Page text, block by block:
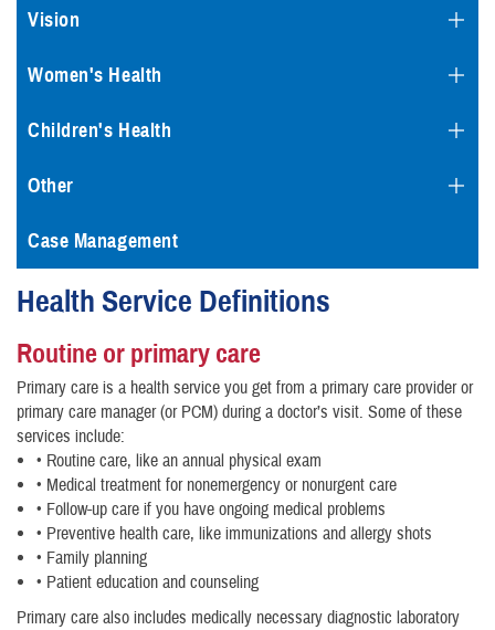
Vision
Women's Health
Children's Health
Other
Case Management
Health Service Definitions
Routine or primary care
Primary care is a health service you get from a primary care provider or
primary care manager (or PCM) during a doctor’s visit. Some of these
services include:
• Routine care, like an annual physical exam
• Medical treatment for nonemergency or nonurgent care
• Follow-up care if you have ongoing medical problems
• Preventive health care, like immunizations and allergy shots
• Family planning
• Patient education and counseling
Primary care also includes medically necessary diagnostic laboratory